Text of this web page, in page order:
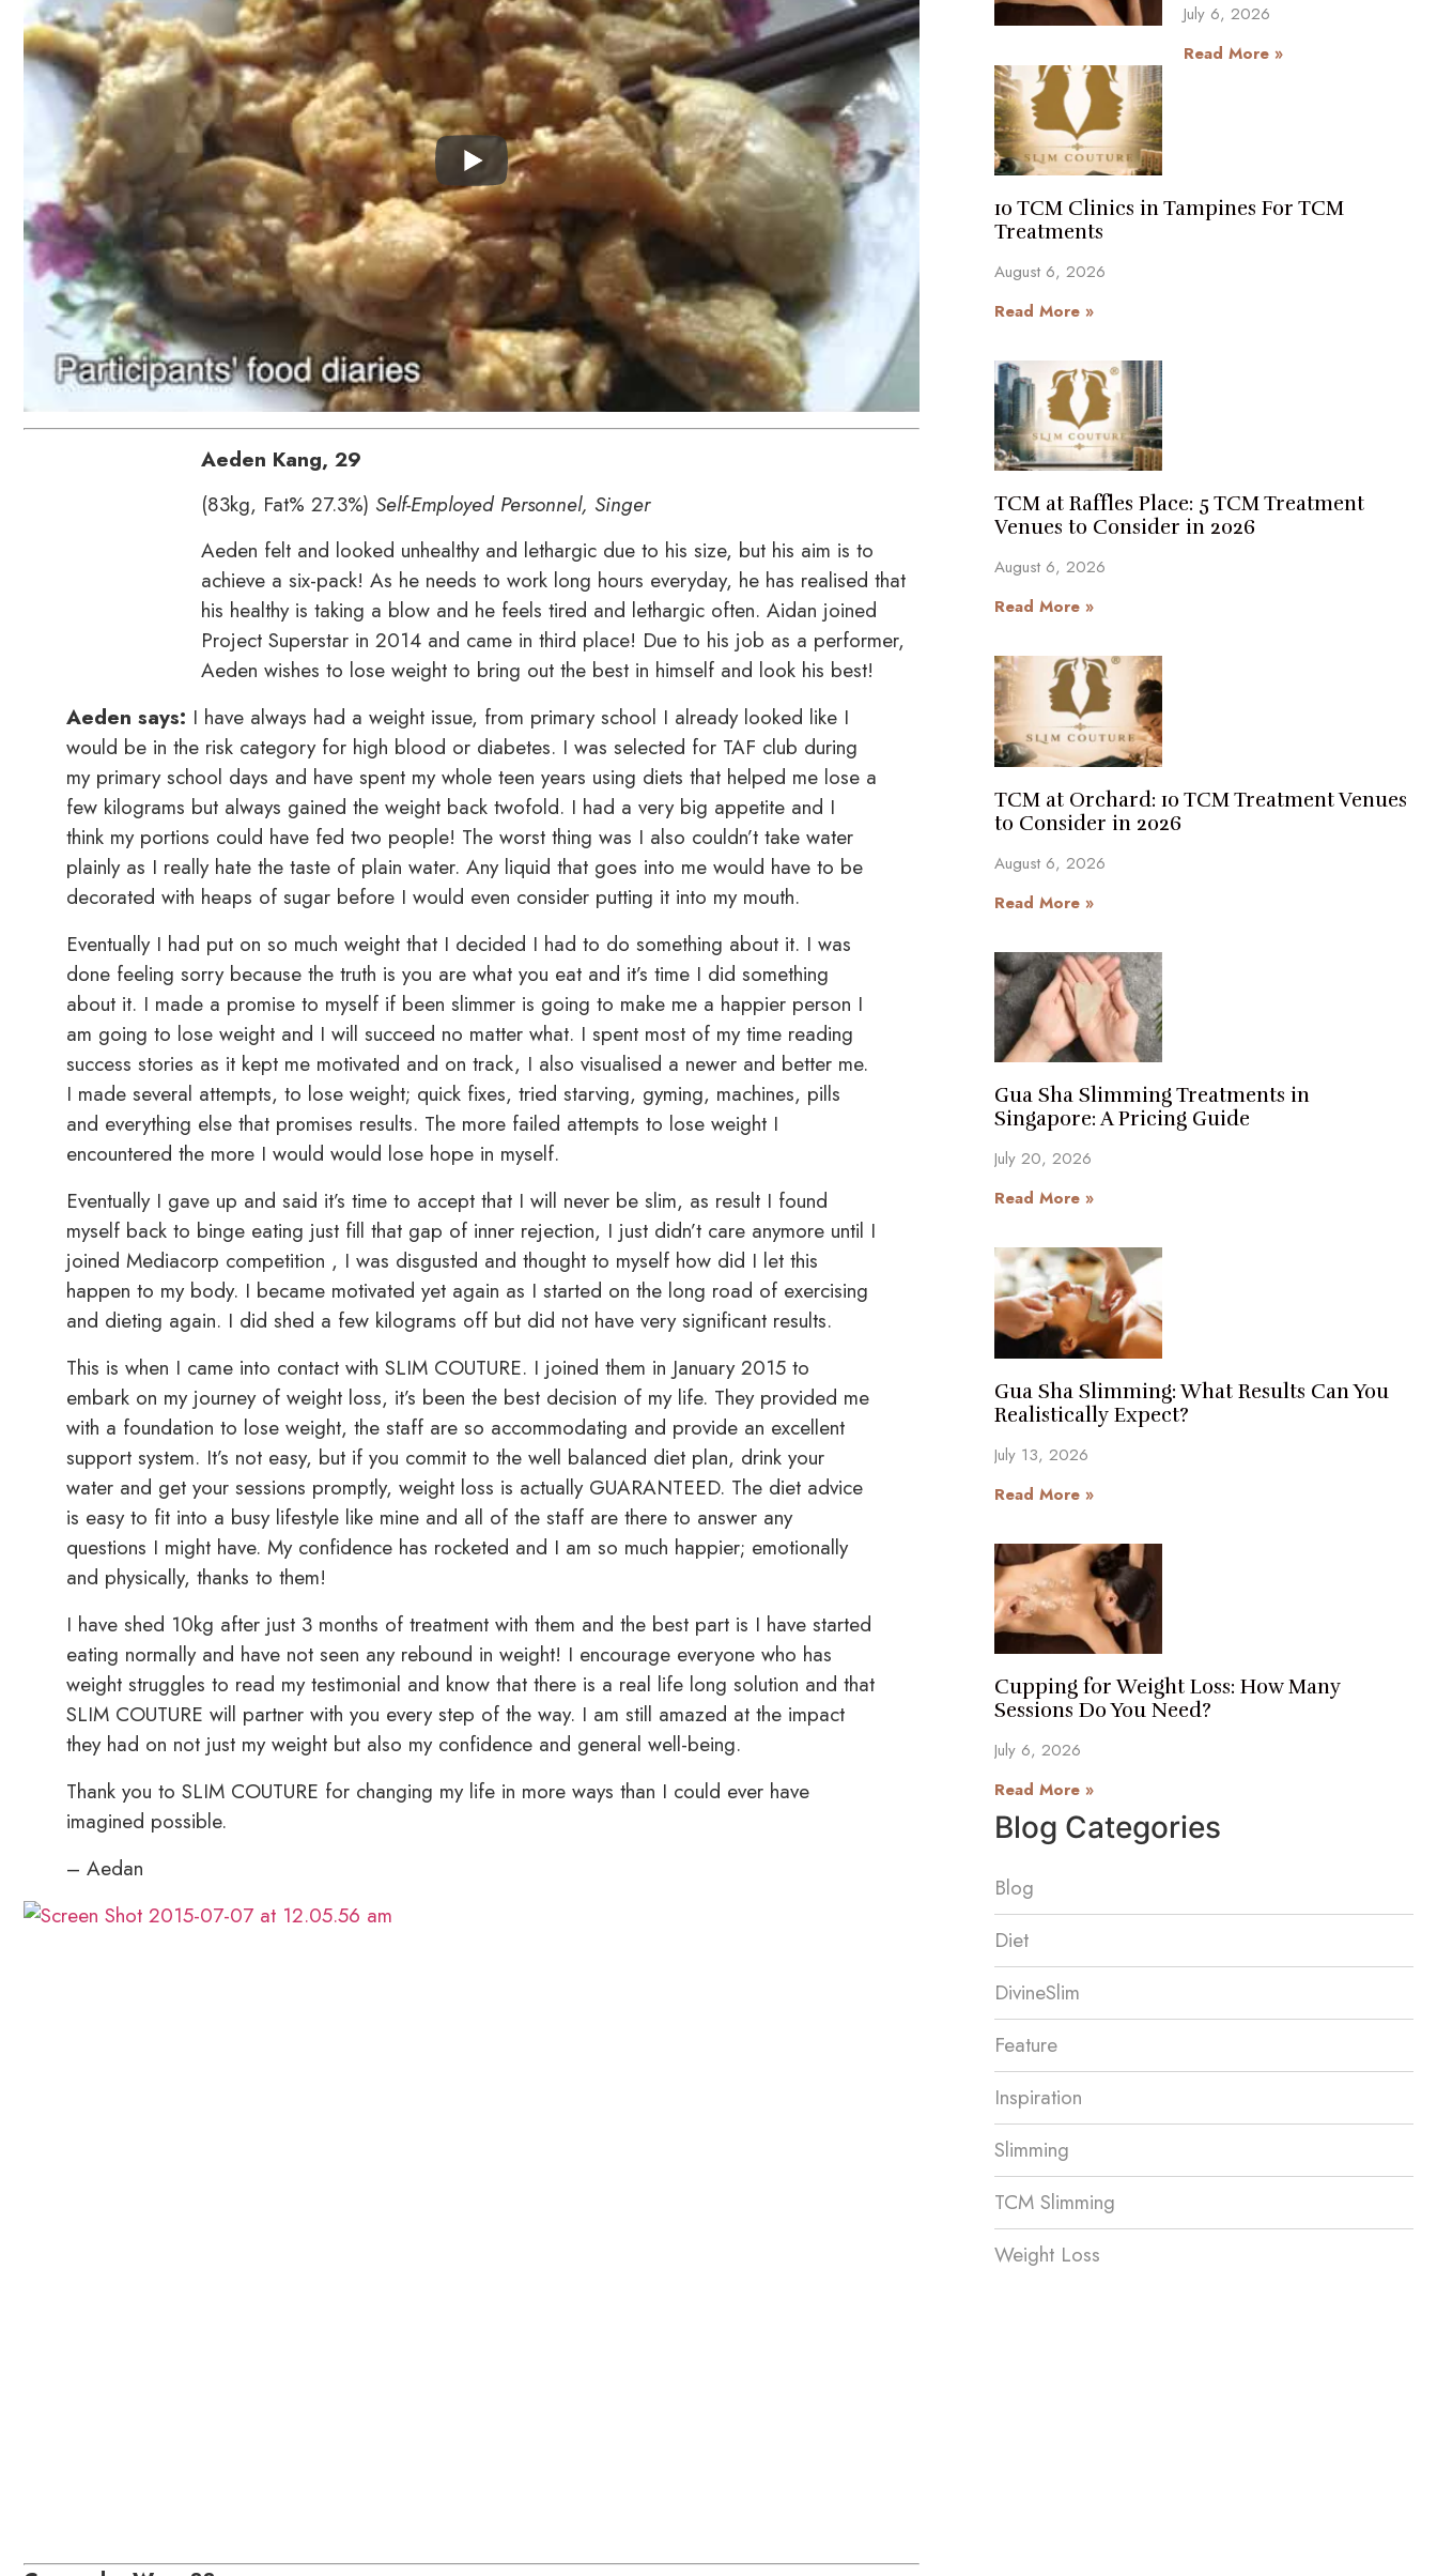
Aeden Kang, 29
(83kg, Fat% 27.3%) Self-Employed Personnel, Singer
Aeden felt and looked unhealthy and lethargic due to his size, but his aim is to
achieve a six-pack! As he needs to work long hours everyday, he has realised that
his healthy is taking a blow and he feels tired and lethargic often. Aidan joined
Project Superstar in 2014 and came in third place! Due to his job as a performer,
Aeden wishes to lose weight to bring out the best in himself and look his best!
Aeden says: I have always had a weight issue, from primary school I already looked like I
would be in the risk category for high blood or diabetes. I was selected for TAF club during
my primary school days and have spent my whole teen years using diets that helped me lose a
few kilograms but always gained the weight back twofold. I had a very big appetite and I
think my portions could have fed two people! The worst thing was I also couldn’t take water
plainly as I really hate the taste of plain water. Any liquid that goes into me would have to be
decorated with heaps of sugar before I would even consider putting it into my mouth.
Eventually I had put on so much weight that I decided I had to do something about it. I was
done feeling sorry because the truth is you are what you eat and it’s time I did something
about it. I made a promise to myself if been slimmer is going to make me a happier person I
am going to lose weight and I will succeed no matter what. I spent most of my time reading
success stories as it kept me motivated and on track, I also visualised a newer and better me.
I made several attempts, to lose weight; quick fixes, tried starving, gyming, machines, pills
and everything else that promises results. The more failed attempts to lose weight I
encountered the more I would would lose hope in myself.
Eventually I gave up and said it’s time to accept that I will never be slim, as result I found
myself back to binge eating just fill that gap of inner rejection, I just didn’t care anymore until I
joined Mediacorp competition , I was disgusted and thought to myself how did I let this
happen to my body. I became motivated yet again as I started on the long road of exercising
and dieting again. I did shed a few kilograms off but did not have very significant results.
This is when I came into contact with SLIM COUTURE. I joined them in January 2015 to
embark on my journey of weight loss, it’s been the best decision of my life. They provided me
with a foundation to lose weight, the staff are so accommodating and provide an excellent
support system. It’s not easy, but if you commit to the well balanced diet plan, drink your
water and get your sessions promptly, weight loss is actually GUARANTEED. The diet advice
is easy to fit into a busy lifestyle like mine and all of the staff are there to answer any
questions I might have. My confidence has rocketed and I am so much happier; emotionally
and physically, thanks to them!
I have shed 10kg after just 3 months of treatment with them and the best part is I have started
eating normally and have not seen any rebound in weight! I encourage everyone who has
weight struggles to read my testimonial and know that there is a real life long solution and that
SLIM COUTURE will partner with you every step of the way. I am still amazed at the impact
they had on not just my weight but also my confidence and general well-being.
Thank you to SLIM COUTURE for changing my life in more ways than I could ever have
imagined possible.
– Aedan
July 6, 2026
Read More »
10 TCM Clinics in Tampines For TCM
Treatments
August 6, 2026
Read More »
TCM at Raffles Place: 5 TCM Treatment
Venues to Consider in 2026
August 6, 2026
Read More »
TCM at Orchard: 10 TCM Treatment Venues
to Consider in 2026
August 6, 2026
Read More »
Gua Sha Slimming Treatments in
Singapore: A Pricing Guide
July 20, 2026
Read More »
Gua Sha Slimming: What Results Can You
Realistically Expect?
July 13, 2026
Read More »
Cupping for Weight Loss: How Many
Sessions Do You Need?
July 6, 2026
Read More »
Blog Categories
Blog
Diet
DivineSlim
Feature
Inspiration
Slimming
TCM Slimming
Weight Loss